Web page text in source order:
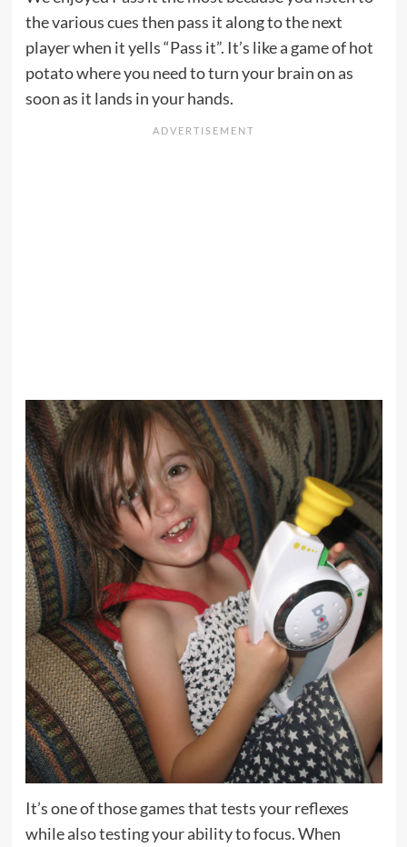
the various cues then pass it along to the next
player when it yells “Pass it”. It’s like a game of hot
potato where you need to turn your brain on as
soon as it lands in your hands.
It’s one of those games that tests your reflexes
while also testing your ability to focus. When